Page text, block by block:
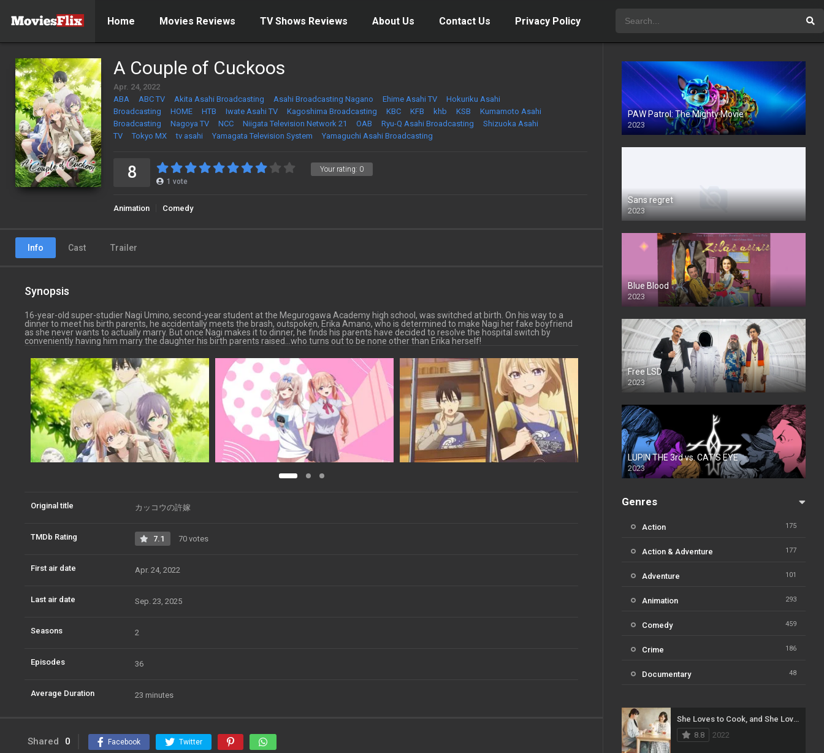
Home Movies Reviews TV Shows Reviews About Us Contact Us Privacy Policy
A Couple of Cuckoos
Apr. 24, 2022
ABA
ABC TV Akita Asahi Broadcasting Asahi Broadcasting Nagano Ehime Asahi TV
Hokuriku Asahi
Broadcasting
HOME HTB Iwate Asahi TV Kagoshima Broadcasting KBC KFB khb KSB
Kumamoto Asahi
Broadcasting
Nagoya TV NCC Niigata Television Network 21 OAB Ryu-Q Asahi Broadcasting
Shizuoka Asahi
TV
Tokyo MX tv asahi Yamagata Television System Yamaguchi Asahi Broadcasting
Your rating: 0
8 1 vote
Animation Comedy
Info Cast Trailer
Synopsis
16-year-old super-studier Nagi Umino, second-year student at the Megurogawa Academy high school, was switched at birth. On his way to a
dinner to meet his birth parents, he accidentally meets the brash, outspoken, Erika Amano, who is determined to make Nagi her fake boyfriend
as she never wants to actually marry. But once Nagi makes it to dinner, he finds his parents have decided to resolve the hospital switch by
conveniently having him marry the daughter his birth parents raised…who turns out to be none other than Erika herself!
Original title カッコウの許嫁
TMDb Rating 7.1 70 votes
First air date Apr. 24, 2022
Last air date Sep. 23, 2025
Seasons 2
Episodes 36
Average Duration 23 minutes
Shared 0 Facebook Twitter
PAW Patrol: The Mighty Movie
2023
Sans regret
2023
Blue Blood
2023
Free LSD
2023
LUPIN THE 3rd vs. CAT’S EYE
2023
Genres
Action 175
Action & Adventure 177
Adventure 101
Animation 293
Comedy 459
Crime 186
Documentary 48
Family 124
Fantasy
She Loves to Cook, and She Loves to Eat
8.8
2022